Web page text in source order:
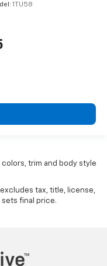
1TU58
trim and body style
tax, title, license,
final price.